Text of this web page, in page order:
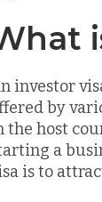
investor
by
the host
a
is to